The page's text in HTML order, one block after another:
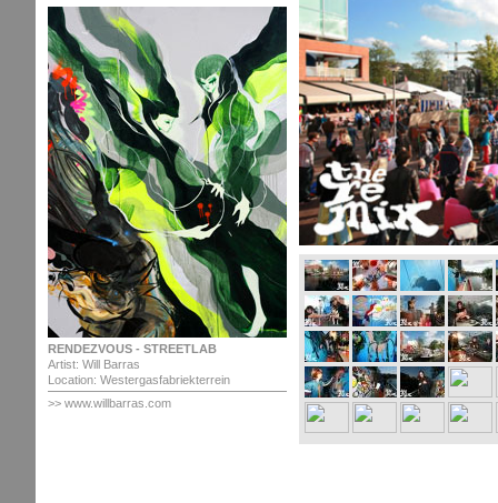
RENDEZVOUS - STREETLAB
Artist: Will Barras
Location: Westergasfabriekterrein
>> www.willbarras.com